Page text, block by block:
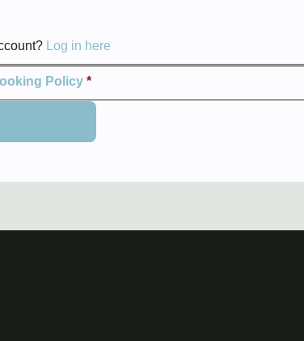
Log in here
Policy *